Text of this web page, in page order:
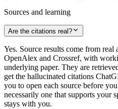
Sources and learning
Are the citations real?
Yes. Source results come from real
OpenAlex and Crossref, with
underlying paper. They are
get the hallucinated citations
you to open each source before
necessarily one that supports your
stays with you.